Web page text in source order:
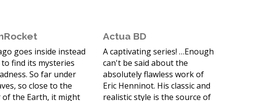
goes inside instead
find its mysteries
So far under
so close to the
of the Earth, it might
Actua BD
A captivating series! …Enough
can't be said about the
absolutely flawless work of
Eric Henninot. His classic and
realistic style is the source of